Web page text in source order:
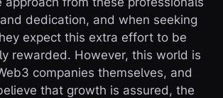
dedication, and when seeking
expect this extra effort to be
rewarded. However, this world is
companies themselves, and
that growth is assured, the